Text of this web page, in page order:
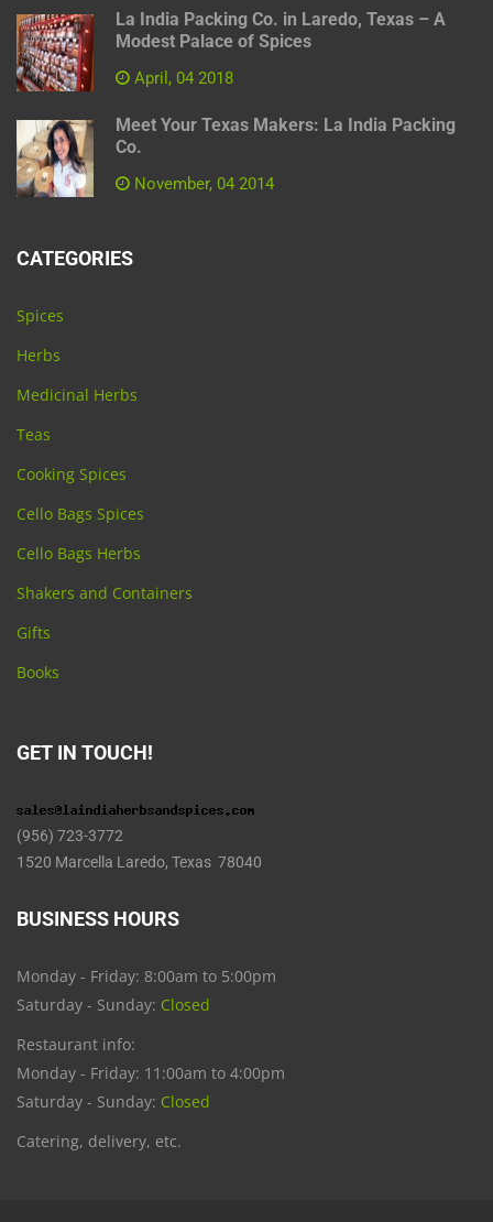
La India Packing Co. in Laredo, Texas – A
Modest Palace of Spices
April, 04 2018
Meet Your Texas Makers: La India Packing
Co.
November, 04 2014
CATEGORIES
Spices
Herbs
Medicinal Herbs
Teas
Cooking Spices
Cello Bags Spices
Cello Bags Herbs
Shakers and Containers
Gifts
Books
GET IN TOUCH!
(956) 723-3772
1520 Marcella Laredo, Texas 78040
BUSINESS HOURS
Monday - Friday: 8:00am to 5:00pm
Saturday - Sunday: Closed
Restaurant info:
Monday - Friday: 11:00am to 4:00pm
Saturday - Sunday: Closed
Catering, delivery, etc.